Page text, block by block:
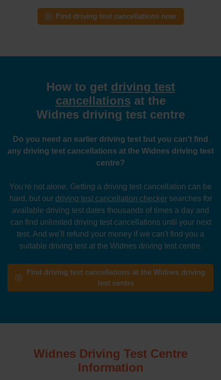
Find driving test cancellations now
How to get driving test
cancellations at the
Widnes driving test centre
Do you need an earlier driving test but you can't find
any driving test cancellations at the Widnes driving test
centre?
You're not alone. Getting a driving test cancellation can be
hard, but our driving test cancellation checkersearches for
available driving test dates thousands of times a day and
can find unlimited driving test cancellations until your next
test. And we'll refund your money if we can't find you a
suitable driving test at the Widnes driving test centre.
Find driving test cancellations at the Widnes driving
test centre
Widnes Driving Test Centre
Information